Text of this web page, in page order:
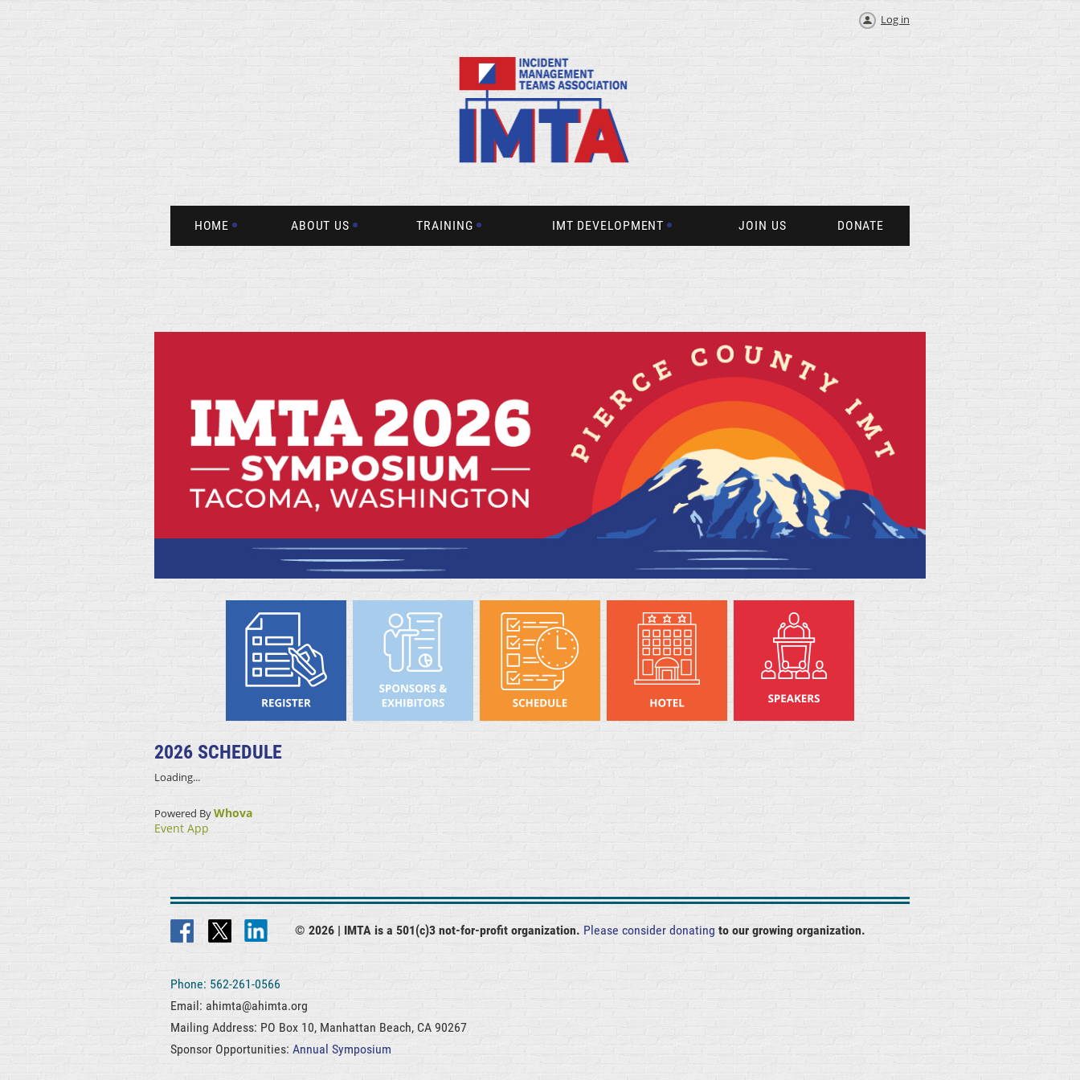
Log in
HOME ABOUT US TRAINING IMT DEVELOPMENT JOIN US DONATE
2026 SCHEDULE
Loading...
Powered ByWhova
Event App
© 2026 | IMTA is a 501(c)3 not-for-profit organization. Please consider donating to our growing organization.
Phone: 562-261-0566
Email: ahimta@ahimta.org
Mailing Address: PO Box 10, Manhattan Beach, CA 90267
Sponsor Opportunities: Annual Symposium